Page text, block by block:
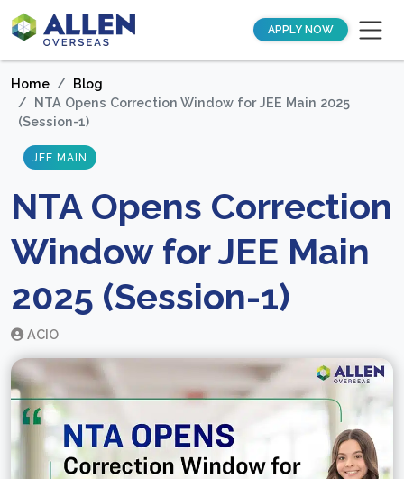
APPLY NOW
Home
Blog
NTA Opens Correction Window for JEE Main 2025
(Session-1)
JEE MAIN
NTA Opens Correction
Window for JEE Main
2025 (Session-1)
ACIO